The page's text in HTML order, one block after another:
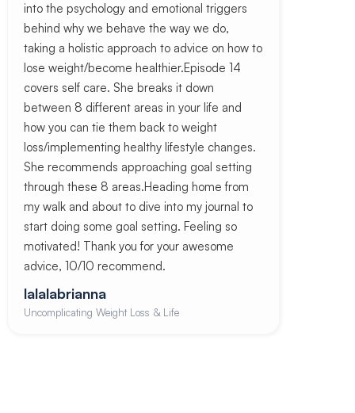
into the psychology and emotional triggers
behind why we behave the way we do,
taking a holistic approach to advice on how to
lose weight/become healthier.Episode 14
covers self care. She breaks it down
between 8 different areas in your life and
how you can tie them back to weight
loss/implementing healthy lifestyle changes.
She recommends approaching goal setting
through these 8 areas.Heading home from
my walk and about to dive into my journal to
start doing some goal setting. Feeling so
motivated! Thank you for your awesome
advice, 10/10 recommend.
lalalabrianna
Uncomplicating Weight Loss & Life